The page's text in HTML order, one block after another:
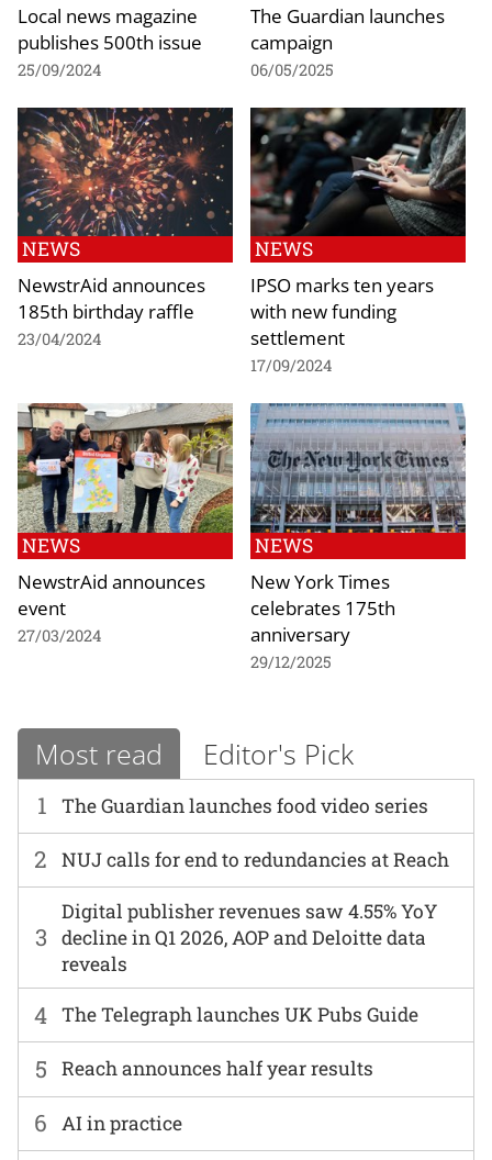
Local news magazine
publishes 500th issue
25/09/2024
The Guardian launches
campaign
06/05/2025
NEWS
NewstrAid announces
185th birthday raffle
23/04/2024
NEWS
IPSO marks ten years
with new funding
settlement
17/09/2024
NEWS
NewstrAid announces
event
27/03/2024
NEWS
New York Times
celebrates 175th
anniversary
29/12/2025
Most read Editor's Pick
1 The Guardian launches food video series
6 AI in practice
2 NUJ calls for end to redundancies at Reach
3
Digital publisher revenues saw 4.55% YoY
decline in Q1 2026, AOP and Deloitte data
reveals
4 The Telegraph launches UK Pubs Guide
5 Reach announces half year results